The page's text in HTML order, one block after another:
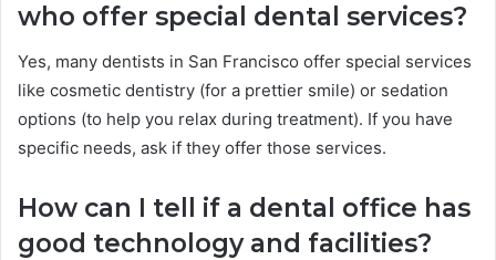
who offer special dental services?
Yes, many dentists in San Francisco offer special services
like cosmetic dentistry (for a prettier smile) or sedation
options (to help you relax during treatment). If you have
specific needs, ask if they offer those services.
How can I tell if a dental office has
good technology and facilities?